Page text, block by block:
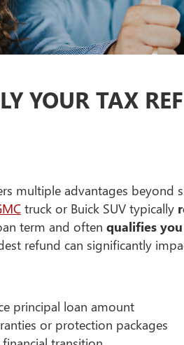
YOUR TAX
multiple advantages beyond
truck or Buick SUV typically
term and often qualifies
refund can significantly
principal loan amount
or protection packages